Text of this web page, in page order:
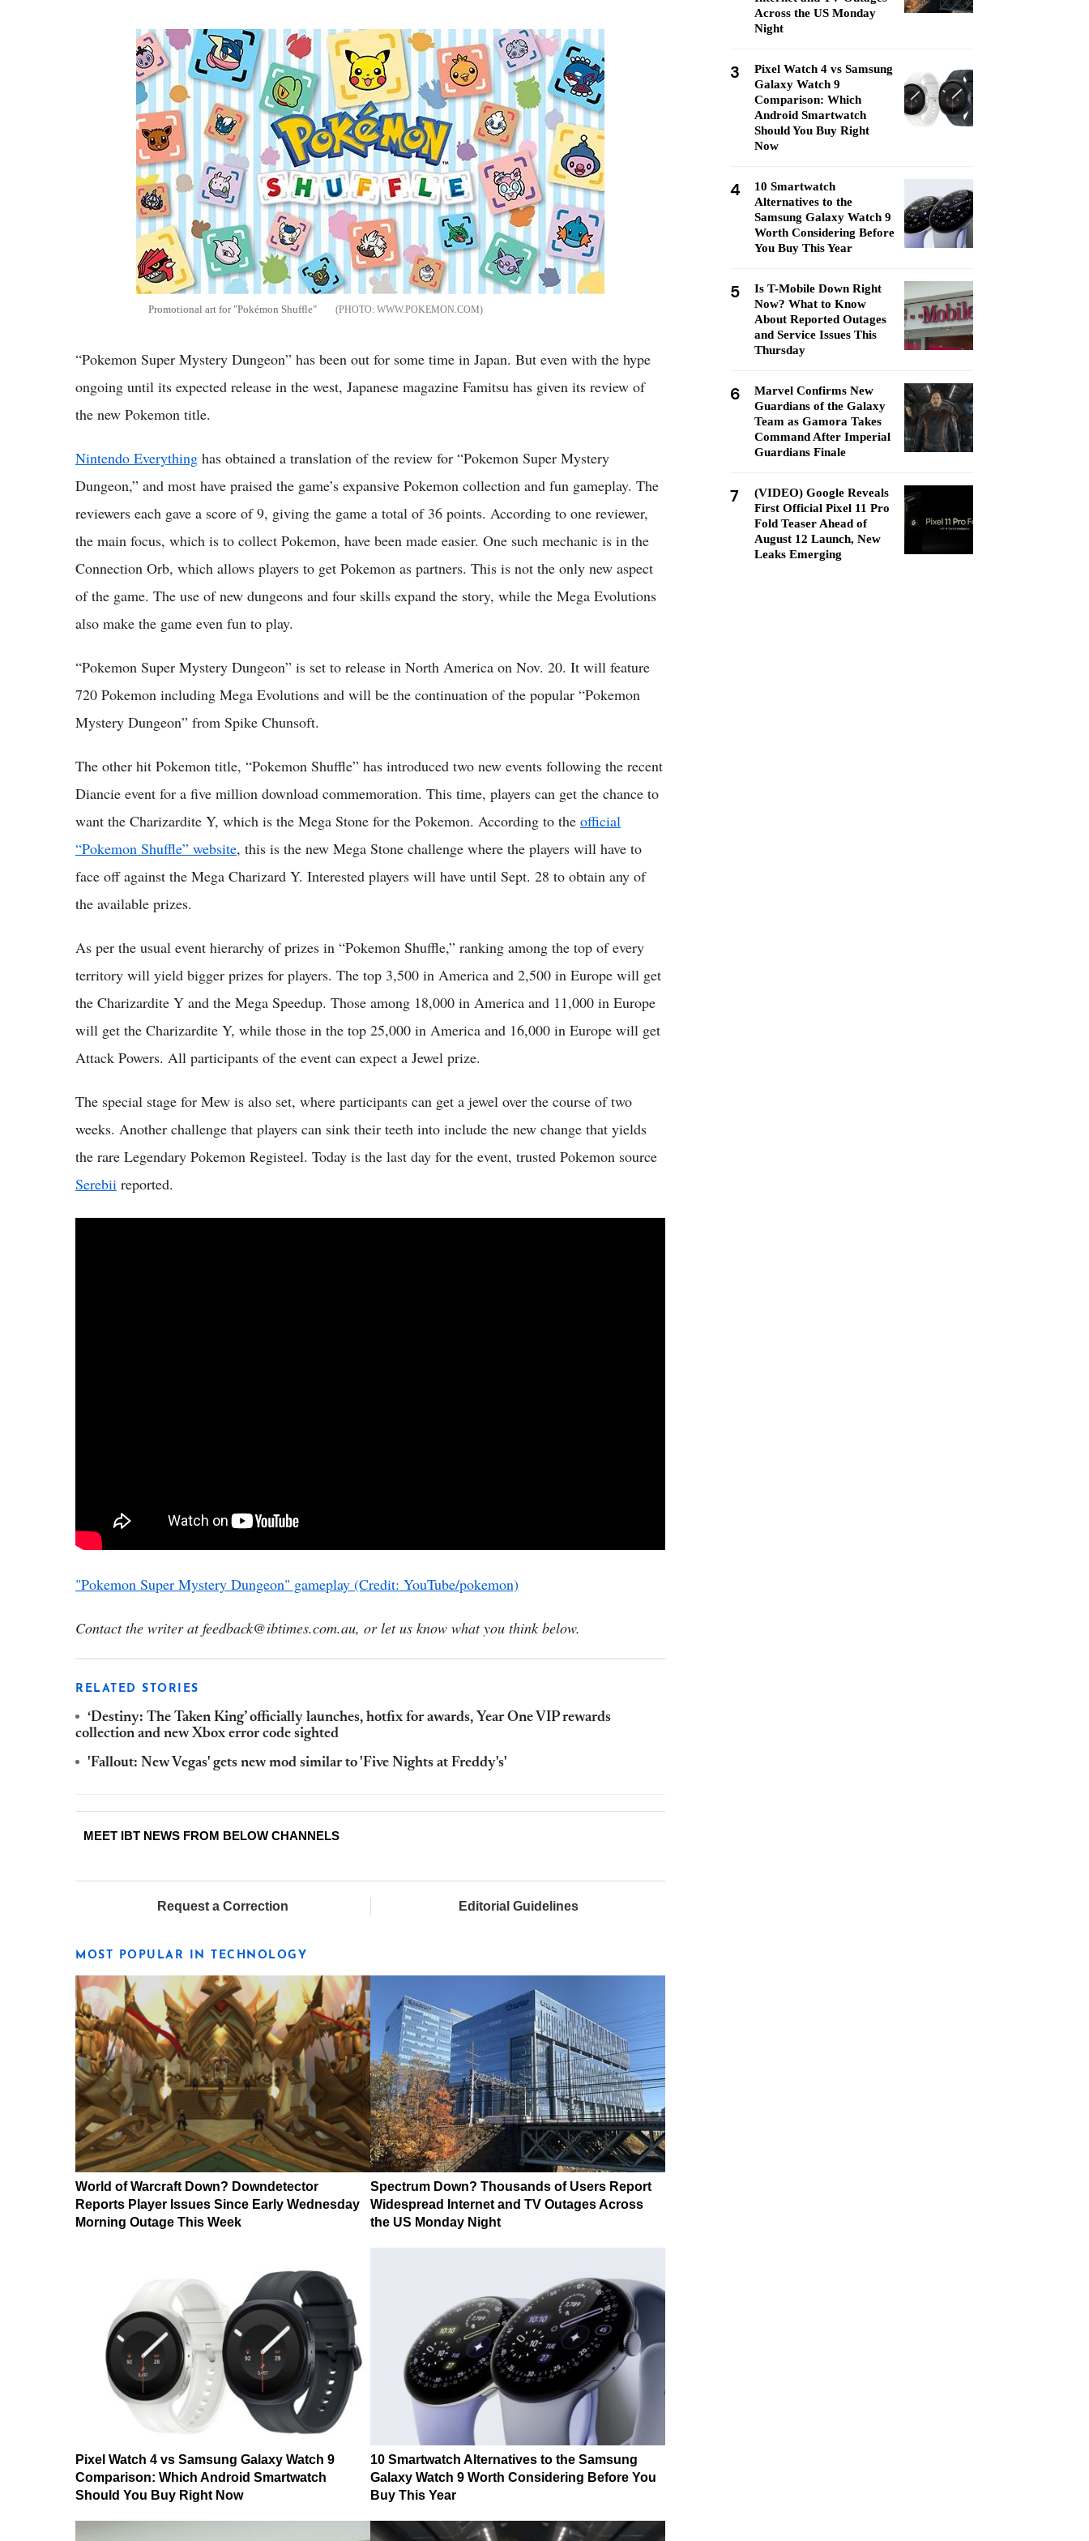
Promotional art for "Pokémon Shuffle" WWW.POKEMON.COM
“Pokemon Super Mystery Dungeon” has been out for some time in Japan. But even with the hype
ongoing until its expected release in the west, Japanese magazine Famitsu has given its review of
the new Pokemon title.
Nintendo Everything has obtained a translation of the review for “Pokemon Super Mystery
Dungeon,” and most have praised the game’s expansive Pokemon collection and fun gameplay. The
reviewers each gave a score of 9, giving the game a total of 36 points. According to one reviewer,
the main focus, which is to collect Pokemon, have been made easier. One such mechanic is in the
Connection Orb, which allows players to get Pokemon as partners. This is not the only new aspect
of the game. The use of new dungeons and four skills expand the story, while the Mega Evolutions
also make the game even fun to play.
“Pokemon Super Mystery Dungeon” is set to release in North America on Nov. 20. It will feature
720 Pokemon including Mega Evolutions and will be the continuation of the popular “Pokemon
Mystery Dungeon” from Spike Chunsoft.
The other hit Pokemon title, “Pokemon Shuffle” has introduced two new events following the recent
Diancie event for a five million download commemoration. This time, players can get the chance to
want the Charizardite Y, which is the Mega Stone for the Pokemon. According to the official
“Pokemon Shuffle” website, this is the new Mega Stone challenge where the players will have to
face off against the Mega Charizard Y. Interested players will have until Sept. 28 to obtain any of
the available prizes.
As per the usual event hierarchy of prizes in “Pokemon Shuffle,” ranking among the top of every
territory will yield bigger prizes for players. The top 3,500 in America and 2,500 in Europe will get
the Charizardite Y and the Mega Speedup. Those among 18,000 in America and 11,000 in Europe
will get the Charizardite Y, while those in the top 25,000 in America and 16,000 in Europe will get
Attack Powers. All participants of the event can expect a Jewel prize.
The special stage for Mew is also set, where participants can get a jewel over the course of two
weeks. Another challenge that players can sink their teeth into include the new change that yields
the rare Legendary Pokemon Registeel. Today is the last day for the event, trusted Pokemon source
Serebii reported.
"Pokemon Super Mystery Dungeon" gameplay (Credit: YouTube/pokemon)
Contact the writer at feedback@ibtimes.com.au, or let us know what you think below.
RELATED STORIES
‘Destiny: The Taken King’ officially launches, hotfix for awards, Year One VIP rewards
collection and new Xbox error code sighted
'Fallout: New Vegas' gets new mod similar to 'Five Nights at Freddy's'
MEET IBT NEWS FROM BELOW CHANNELS
Request a Correction Editorial Guidelines
MOST POPULAR IN TECHNOLOGY
World of Warcraft Down? Downdetector
Reports Player Issues Since Early Wednesday
Morning Outage This Week
Spectrum Down? Thousands of Users Report
Widespread Internet and TV Outages Across
the US Monday Night
Pixel Watch 4 vs Samsung Galaxy Watch 9
Comparison: Which Android Smartwatch
Should You Buy Right Now
10 Smartwatch Alternatives to the Samsung
Galaxy Watch 9 Worth Considering Before You
Buy This Year
Across the US Monday
Night
3
Pixel Watch 4 vs Samsung
Galaxy Watch 9
Comparison: Which
Android Smartwatch
Should You Buy Right
Now
4
10 Smartwatch
Alternatives to the
Samsung Galaxy Watch 9
Worth Considering Before
You Buy This Year
5
Is T-Mobile Down Right
Now? What to Know
About Reported Outages
and Service Issues This
Thursday
6
Marvel Confirms New
Guardians of the Galaxy
Team as Gamora Takes
Command After Imperial
Guardians Finale
7
(VIDEO) Google Reveals
First Official Pixel 11 Pro
Fold Teaser Ahead of
August 12 Launch, New
Leaks Emerging